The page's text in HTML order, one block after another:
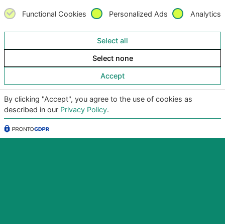
Copyright©2026Giunko srl | All Rights Reserved |
Functional Cookies Personalized Ads Analytics
Select all
Select none
Accept
By clicking "Accept", you agree to the use of cookies as
described in our Privacy Policy.